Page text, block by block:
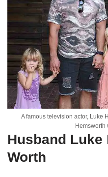
A famous television actor, Luke
Hemsworth
Husband Luke
Worth